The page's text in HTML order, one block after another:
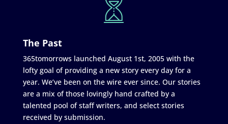
The Past
365tomorrows launched August 1st, 2005 with the
lofty goal of providing a new story every day for a
year. We’ve been on the wire ever since. Our stories
are a mix of those lovingly hand crafted by a
talented pool of staff writers, and select stories
received by submission.